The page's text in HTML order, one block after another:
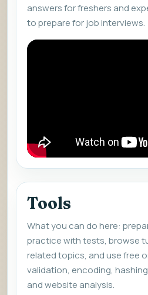
answers for freshers and
to prepare for job interviews.
Tools
What you can do here:
practice with tests, browse
related topics, and use free
validation, encoding,
and website analysis.